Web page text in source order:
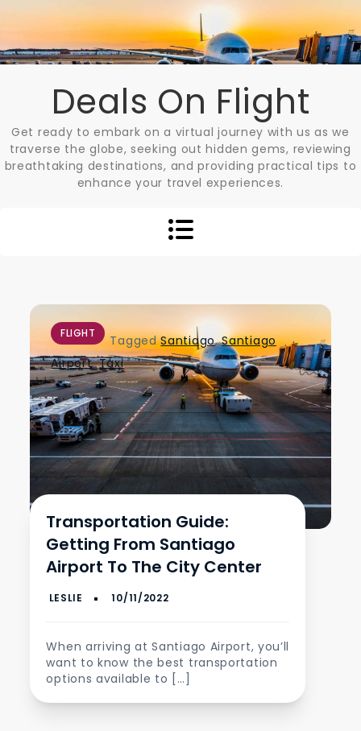
content
Deals On Flight
Get ready to embark on a virtual journey with us as we
traverse the globe, seeking out hidden gems, reviewing
breathtaking destinations, and providing practical tips to
enhance your travel experiences.
FLIGHT TaggedSantiago,Santiago
Airport,Taxi
Transportation Guide:
Getting From Santiago
Airport To The City Center
When arriving at Santiago Airport, you’ll
want to know the best transportation
options available to […]